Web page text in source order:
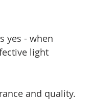
yes - when
light
and quality.